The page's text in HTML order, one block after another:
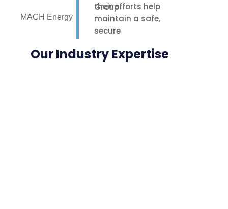
their efforts help
maintain a safe,
secure
our staff,
MACH Energy
Our Industry Expertise